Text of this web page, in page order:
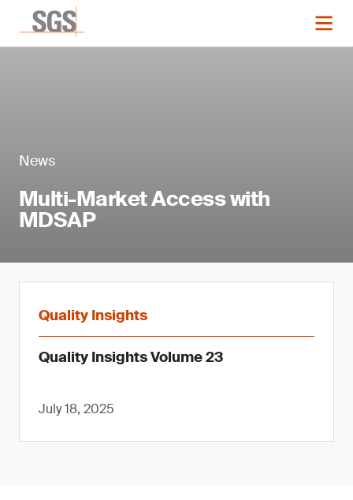
News
Multi-Market Access with
MDSAP
Quality Insights
Quality Insights Volume 23
July 18, 2025